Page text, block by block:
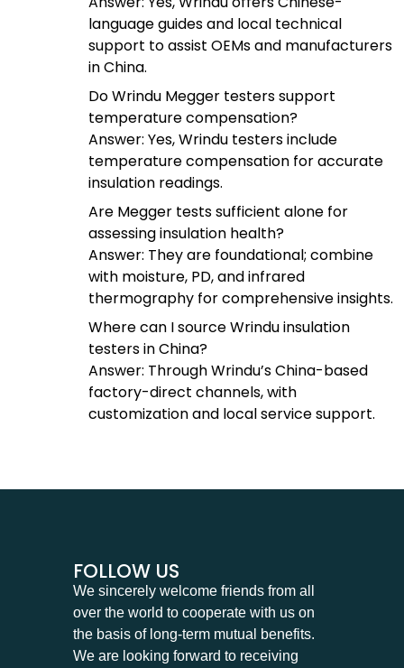
language guides and local technical
support to assist OEMs and manufacturers
in China.
Do Wrindu Megger testers support
temperature compensation?
Answer: Yes, Wrindu testers include
temperature compensation for accurate
insulation readings.
Are Megger tests sufficient alone for
assessing insulation health?
Answer: They are foundational; combine
with moisture, PD, and infrared
thermography for comprehensive insights.
Where can I source Wrindu insulation
testers in China?
Answer: Through Wrindu’s China-based
factory-direct channels, with
customization and local service support.
FOLLOW US
We sincerely welcome friends from all
over the world to cooperate with us on
the basis of long-term mutual benefits.
We are looking forward to receiving